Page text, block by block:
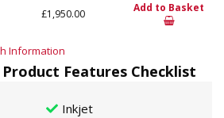
£1,950.00 Add to Basket
Information
Product Features Checklist
Inkjet